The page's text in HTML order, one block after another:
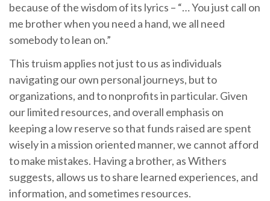
because of the wisdom of its lyrics – “… You just call on
me brother when you need a hand, we all need
somebody to lean on.”
This truism applies not just to us as individuals
navigating our own personal journeys, but to
organizations, and to nonprofits in particular. Given
our limited resources, and overall emphasis on
keeping a low reserve so that funds raised are spent
wisely in a mission oriented manner, we cannot afford
to make mistakes. Having a brother, as Withers
suggests, allows us to share learned experiences, and
information, and sometimes resources.